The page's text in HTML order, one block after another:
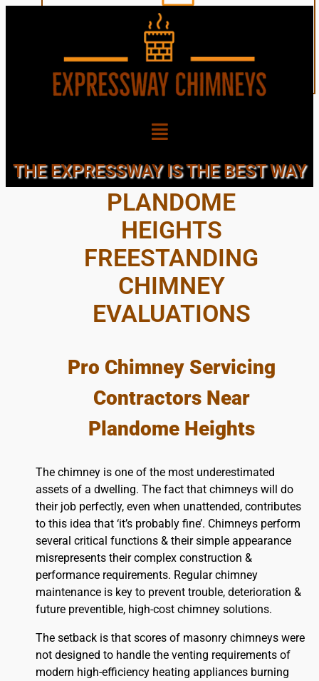
THE EXPRESSWAY IS THE BEST WAY
NEARBY
PLANDOME
HEIGHTS
FREESTANDING
CHIMNEY
EVALUATIONS
Pro Chimney Servicing
Contractors Near
Plandome Heights
The chimney is one of the most underestimated
assets of a dwelling. The fact that chimneys will do
their job perfectly, even when unattended, contributes
to this idea that ‘it’s probably fine’. Chimneys perform
several critical functions & their simple appearance
misrepresents their complex construction &
performance requirements. Regular chimney
maintenance is key to prevent trouble, deterioration &
future preventible, high-cost chimney solutions.
The setback is that scores of masonry chimneys were
not designed to handle the venting requirements of
modern high-efficiency heating appliances burning